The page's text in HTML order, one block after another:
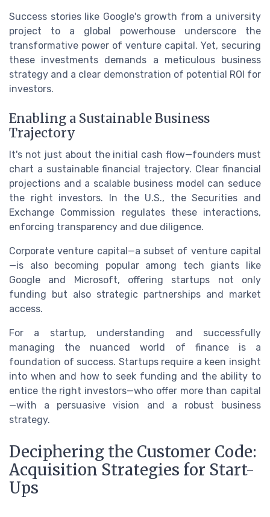
Success stories like Google's growth from a university
project to a global powerhouse underscore the
transformative power of venture capital. Yet, securing
these investments demands a meticulous business
strategy and a clear demonstration of potential ROI for
investors.
Enabling a Sustainable Business
Trajectory
It's not just about the initial cash flow—founders must
chart a sustainable financial trajectory. Clear financial
projections and a scalable business model can seduce
the right investors. In the U.S., the Securities and
Exchange Commission regulates these interactions,
enforcing transparency and due diligence.
Corporate venture capital—a subset of venture capital
—is also becoming popular among tech giants like
Google and Microsoft, offering startups not only
funding but also strategic partnerships and market
access.
For a startup, understanding and successfully
managing the nuanced world of finance is a
foundation of success. Startups require a keen insight
into when and how to seek funding and the ability to
entice the right investors—who offer more than capital
—with a persuasive vision and a robust business
strategy.
Deciphering the Customer Code:
Acquisition Strategies for Start-
Ups